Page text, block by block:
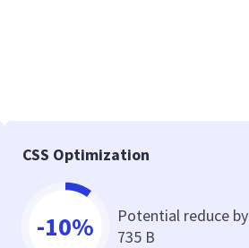
CSS Optimization
-10%
Potential reduce by
735 B